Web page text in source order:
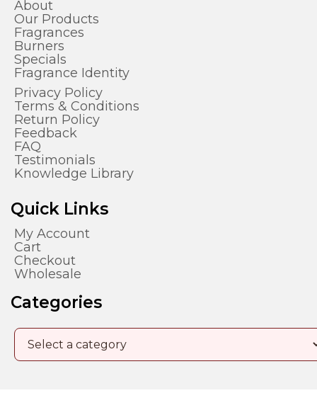
About
Our Products
Fragrances
Burners
Specials
Fragrance Identity
Privacy Policy
Terms & Conditions
Return Policy
Feedback
FAQ
Testimonials
Knowledge Library
Quick Links
My Account
Cart
Checkout
Wholesale
Categories